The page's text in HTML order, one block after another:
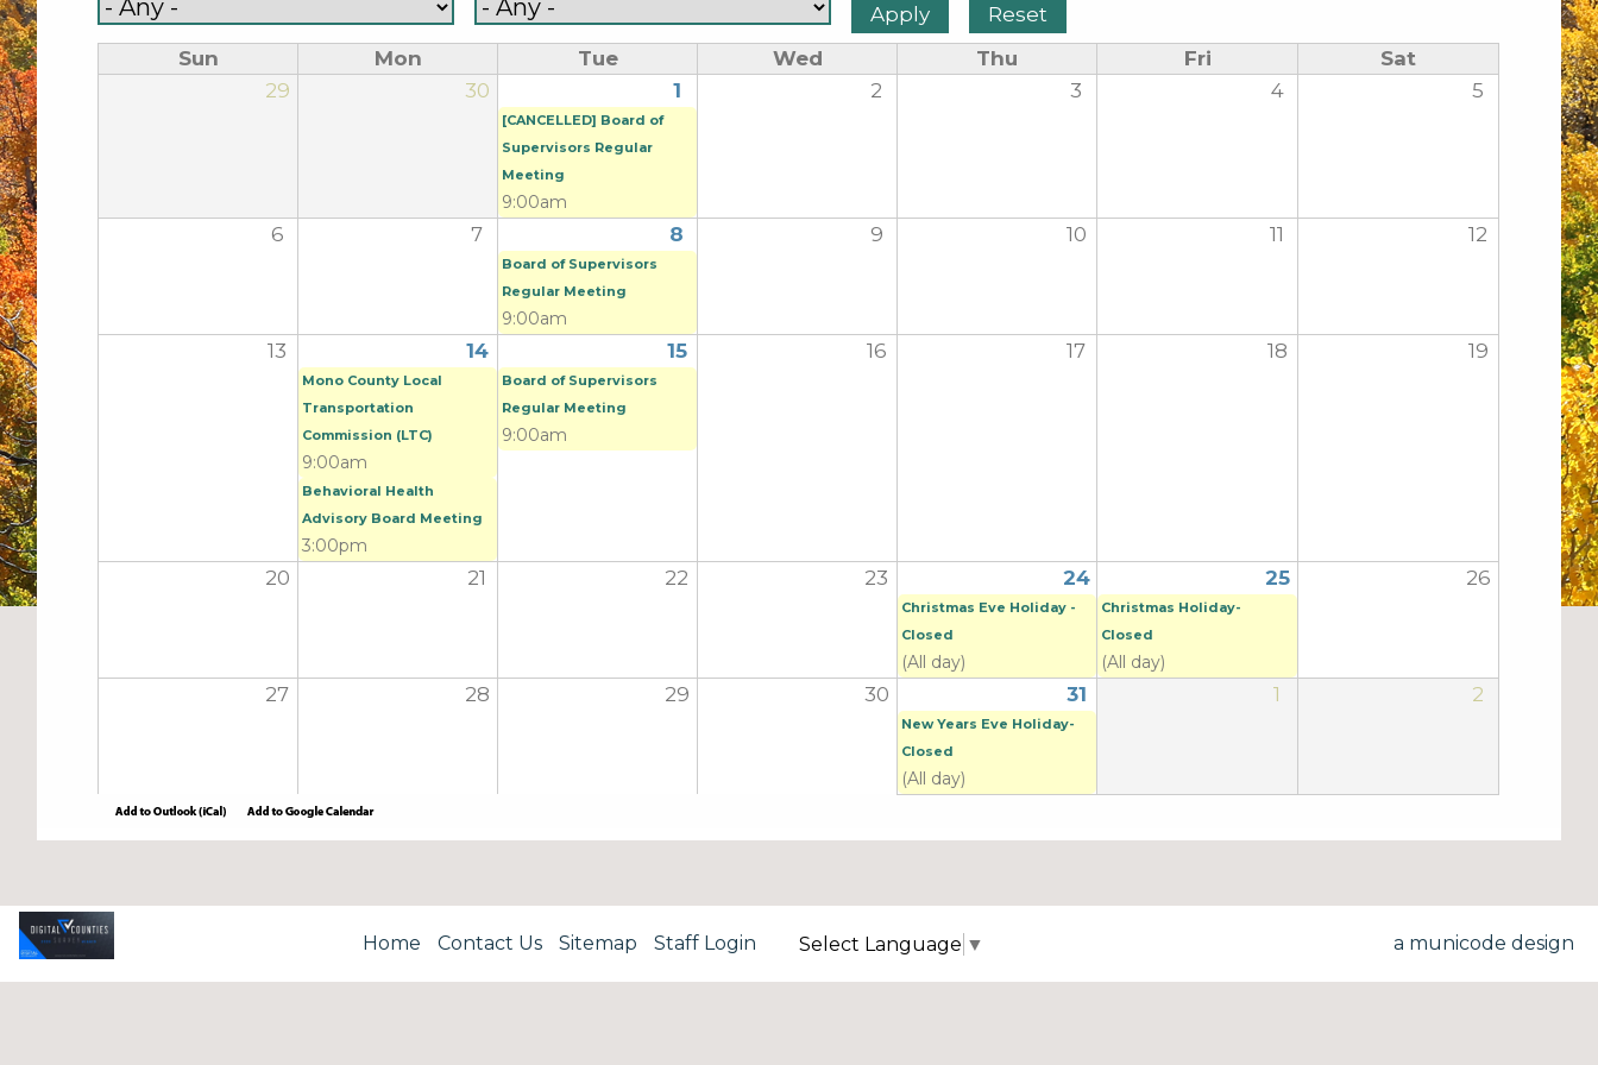
Sun Mon Tue Wed Thu Fri
Sat
29
30 1 2 3 4 5
[CANCELLED] Board of
Supervisors Regular
Meeting
9:00am
6 7 8 9 10 11 12
Board of Supervisors
Regular Meeting
9:00am
13 14 15 16 17 18 19
Mono County Local
Transportation
Commission (LTC)
9:00am
Behavioral Health
Advisory Board Meeting
3:00pm
Board of Supervisors
Regular Meeting
9:00am
20 21 22 23 24 25 26
Christmas Eve Holiday -
Closed
(All day)
Christmas Holiday-
Closed
(All day)
27 28 29 30 31 1 2
New Years Eve Holiday-
Closed
(All day)
Home Contact Us Sitemap Staff Login Select Language ▼ a municode design